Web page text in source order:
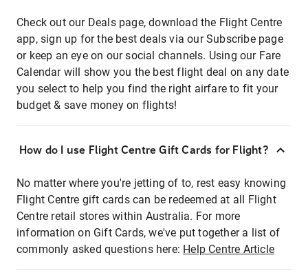
Check out our Deals page, download the Flight Centre
app, sign up for the best deals via our Subscribe page
or keep an eye on our social channels. Using our Fare
Calendar will show you the best flight deal on any date
you select to help you find the right airfare to fit your
budget & save money on flights!
How do I use Flight Centre Gift Cards for Flight?
No matter where you're jetting of to, rest easy knowing
Flight Centre gift cards can be redeemed at all Flight
Centre retail stores within Australia. For more
information on Gift Cards, we've put together a list of
commonly asked questions here: Help Centre Article